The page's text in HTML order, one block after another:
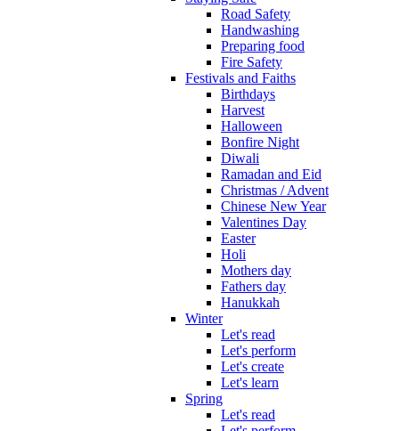
Road Safety
Handwashing
Preparing food
Fire Safety
Festivals and Faiths
Birthdays
Harvest
Halloween
Bonfire Night
Diwali
Ramadan and Eid
Christmas / Advent
Chinese New Year
Valentines Day
Easter
Holi
Mothers day
Fathers day
Hanukkah
Winter
Let's read
Let's perform
Let's create
Let's learn
Spring
Let's read